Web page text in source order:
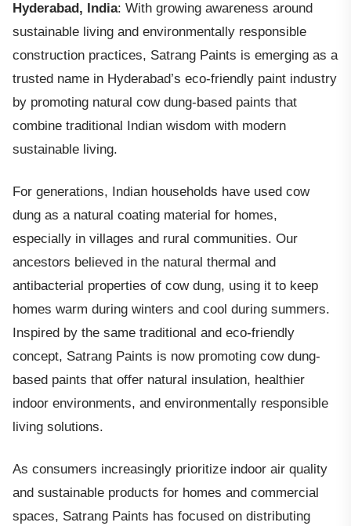
Hyderabad, India: With growing awareness around
sustainable living and environmentally responsible
construction practices, Satrang Paints is emerging as a
trusted name in Hyderabad’s eco-friendly paint industry
by promoting natural cow dung-based paints that
combine traditional Indian wisdom with modern
sustainable living.
For generations, Indian households have used cow
dung as a natural coating material for homes,
especially in villages and rural communities. Our
ancestors believed in the natural thermal and
antibacterial properties of cow dung, using it to keep
homes warm during winters and cool during summers.
Inspired by the same traditional and eco-friendly
concept, Satrang Paints is now promoting cow dung-
based paints that offer natural insulation, healthier
indoor environments, and environmentally responsible
living solutions.
As consumers increasingly prioritize indoor air quality
and sustainable products for homes and commercial
spaces, Satrang Paints has focused on distributing